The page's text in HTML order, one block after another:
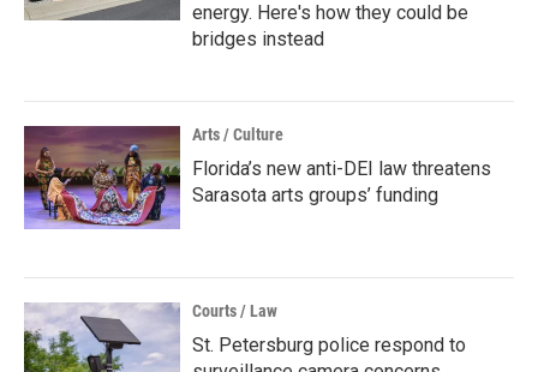
energy. Here's how they could be
bridges instead
Arts / Culture
Florida’s new anti-DEI law threatens
Sarasota arts groups’ funding
Courts / Law
St. Petersburg police respond to